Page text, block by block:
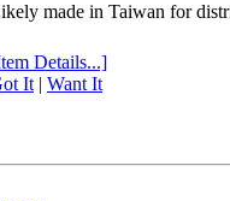
made in Taiwan for
Details...]
It| Want It